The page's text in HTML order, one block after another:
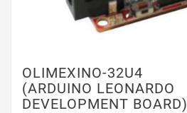
OLIMEXINO-32U4
(ARDUINO LEONARDO
DEVELOPMENT BOARD)